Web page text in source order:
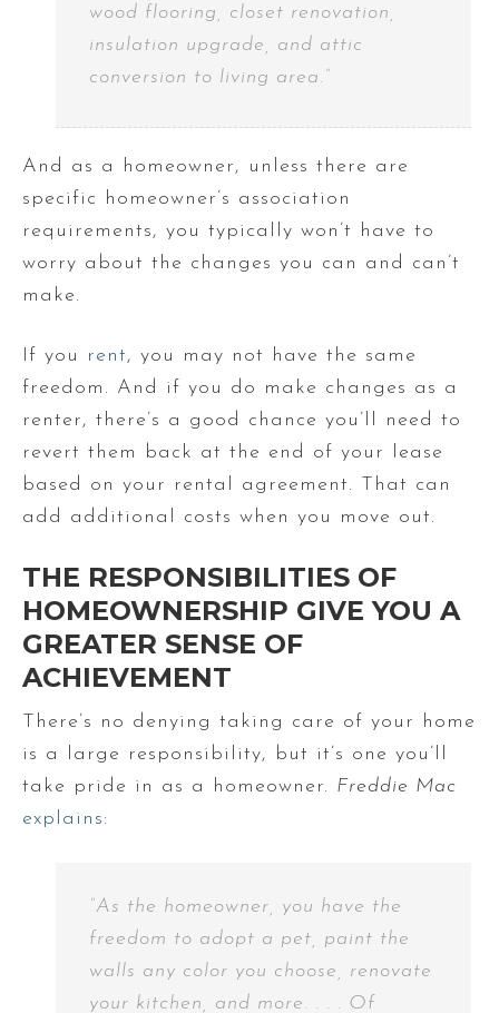
wood flooring, closet renovation,
insulation upgrade, and attic
conversion to living area.”
And as a homeowner, unless there are
specific homeowner’s association
requirements, you typically won’t have to
worry about the changes you can and can’t
make.
If you rent, you may not have the same
freedom. And if you do make changes as a
renter, there’s a good chance you’ll need to
revert them back at the end of your lease
based on your rental agreement. That can
add additional costs when you move out.
THE RESPONSIBILITIES OF
HOMEOWNERSHIP GIVE YOU A
GREATER SENSE OF
ACHIEVEMENT
There’s no denying taking care of your home
is a large responsibility, but it’s one you’ll
take pride in as a homeowner. Freddie Mac
explains:
“As the homeowner, you have the
freedom to adopt a pet, paint the
walls any color you choose, renovate
your kitchen, and more. . . . Of